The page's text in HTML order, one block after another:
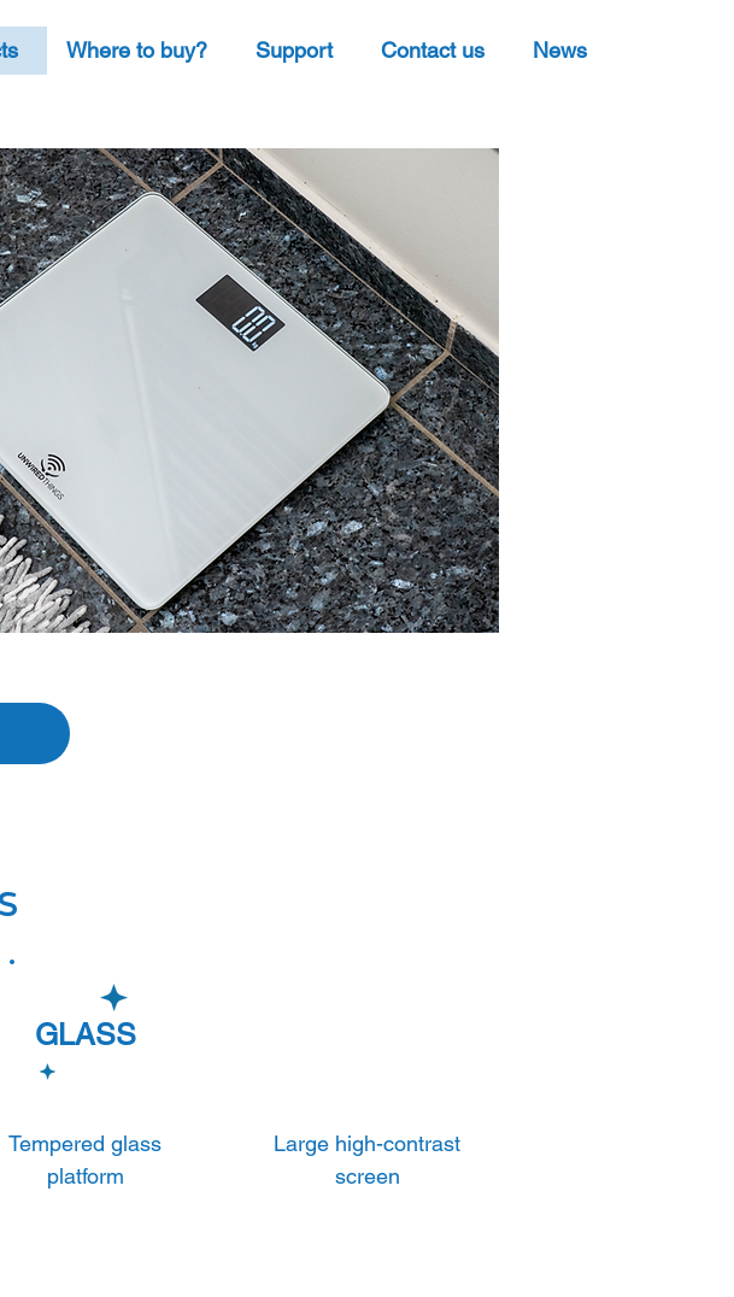
Where to buy? Support Contact us News
GLASS
Tempered glass
platform
Large high-contrast
screen